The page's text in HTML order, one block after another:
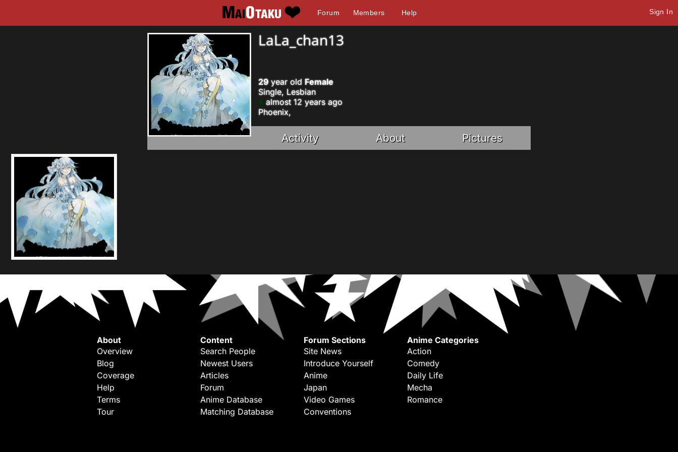
Forum Members Help Sign In
LaLa_chan13
29year old Female
Single, Lesbian
almost 12 years ago
Phoenix,
Activity About Pictures
About
Overview
Blog
Coverage
Help
Terms
Tour
Content
Search People
Newest Users
Articles
Forum
Anime Database
Matching Database
Forum Sections
Site News
Introduce Yourself
Anime
Japan
Video Games
Conventions
Anime Categories
Action
Comedy
Daily Life
Mecha
Romance